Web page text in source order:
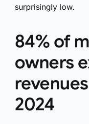
surprisingly low.
84% of
owners
2024